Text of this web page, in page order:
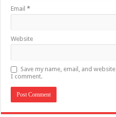
Email*
Website
Save my name, email, and
I comment.